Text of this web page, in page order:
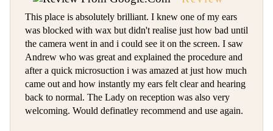
This place is absolutely brilliant. I knew one of my ears
was blocked with wax but didn't realise just how bad until
the camera went in and i could see it on the screen. I saw
Andrew who was great and explained the procedure and
after a quick microsuction i was amazed at just how much
came out and how instantly my ears felt clear and hearing
back to normal. The Lady on reception was also very
welcoming. Would definatley recommend and use again.